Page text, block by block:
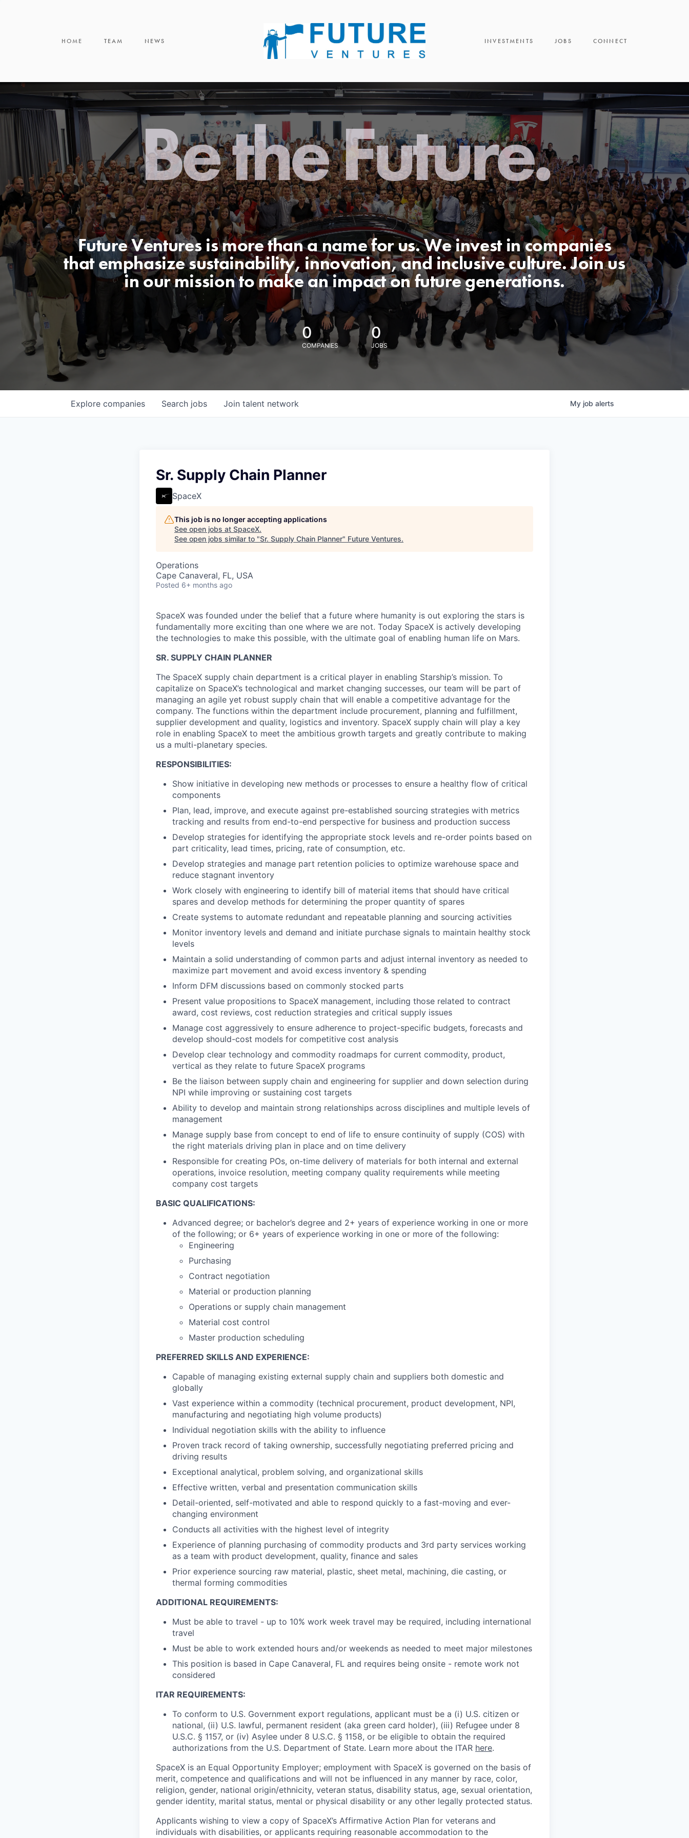
HOME TEAM NEWS INVESTMENTS JOBS CONNECT
Be the Future.
Future Ventures is more than a name for us. We invest in companies
that emphasize sustainability, innovation, and inclusive culture. Join us
in our mission to make an impact on future generations.
0
COMPANIES
0
JOBS
Search jobs
Explore companies Join talent network My job alerts
Sr. Supply Chain Planner
SpaceX
This job is no longer accepting applications
See open jobs at SpaceX.
See open jobs similar to "Sr. Supply Chain Planner" Future Ventures.
Operations
Cape Canaveral, FL, USA
Posted 6+ months ago
SpaceX was founded under the belief that a future where humanity is out exploring the stars is
fundamentally more exciting than one where we are not. Today SpaceX is actively developing
the technologies to make this possible, with the ultimate goal of enabling human life on Mars.
SR. SUPPLY CHAIN PLANNER
The SpaceX supply chain department is a critical player in enabling Starship’s mission. To
capitalize on SpaceX’s technological and market changing successes, our team will be part of
managing an agile yet robust supply chain that will enable a competitive advantage for the
company. The functions within the department include procurement, planning and fulfillment,
supplier development and quality, logistics and inventory. SpaceX supply chain will play a key
role in enabling SpaceX to meet the ambitious growth targets and greatly contribute to making
us a multi-planetary species.
RESPONSIBILITIES:
Show initiative in developing new methods or processes to ensure a healthy flow of critical
components
Plan, lead, improve, and execute against pre-established sourcing strategies with metrics
tracking and results from end-to-end perspective for business and production success
Develop strategies for identifying the appropriate stock levels and re-order points based on
part criticality, lead times, pricing, rate of consumption, etc.
Develop strategies and manage part retention policies to optimize warehouse space and
reduce stagnant inventory
Work closely with engineering to identify bill of material items that should have critical
spares and develop methods for determining the proper quantity of spares
Create systems to automate redundant and repeatable planning and sourcing activities
Monitor inventory levels and demand and initiate purchase signals to maintain healthy stock
levels
Maintain a solid understanding of common parts and adjust internal inventory as needed to
maximize part movement and avoid excess inventory & spending
Inform DFM discussions based on commonly stocked parts
Present value propositions to SpaceX management, including those related to contract
award, cost reviews, cost reduction strategies and critical supply issues
Manage cost aggressively to ensure adherence to project-specific budgets, forecasts and
develop should-cost models for competitive cost analysis
Develop clear technology and commodity roadmaps for current commodity, product,
vertical as they relate to future SpaceX programs
Be the liaison between supply chain and engineering for supplier and down selection during
NPI while improving or sustaining cost targets
Ability to develop and maintain strong relationships across disciplines and multiple levels of
management
Manage supply base from concept to end of life to ensure continuity of supply (COS) with
the right materials driving plan in place and on time delivery
Responsible for creating POs, on-time delivery of materials for both internal and external
operations, invoice resolution, meeting company quality requirements while meeting
company cost targets
BASIC QUALIFICATIONS:
Advanced degree; or bachelor’s degree and 2+ years of experience working in one or more
of the following; or 6+ years of experience working in one or more of the following:
Engineering
Purchasing
Contract negotiation
Material or production planning
Operations or supply chain management
Material cost control
Master production scheduling
PREFERRED SKILLS AND EXPERIENCE:
Capable of managing existing external supply chain and suppliers both domestic and
globally
Vast experience within a commodity (technical procurement, product development, NPI,
manufacturing and negotiating high volume products)
Individual negotiation skills with the ability to influence
Proven track record of taking ownership, successfully negotiating preferred pricing and
driving results
Exceptional analytical, problem solving, and organizational skills
Effective written, verbal and presentation communication skills
Detail-oriented, self-motivated and able to respond quickly to a fast-moving and ever-
changing environment
Conducts all activities with the highest level of integrity
Experience of planning purchasing of commodity products and 3rd party services working
as a team with product development, quality, finance and sales
Prior experience sourcing raw material, plastic, sheet metal, machining, die casting, or
thermal forming commodities
ADDITIONAL REQUIREMENTS:
Must be able to travel - up to 10% work week travel may be required, including international
travel
Must be able to work extended hours and/or weekends as needed to meet major milestones
This position is based in Cape Canaveral, FL and requires being onsite - remote work not
considered
ITAR REQUIREMENTS:
To conform to U.S. Government export regulations, applicant must be a (i) U.S. citizen or
national, (ii) U.S. lawful, permanent resident (aka green card holder), (iii) Refugee under 8
U.S.C. § 1157, or (iv) Asylee under 8 U.S.C. § 1158, or be eligible to obtain the required
authorizations from the U.S. Department of State. Learn more about the ITAR here.
SpaceX is an Equal Opportunity Employer; employment with SpaceX is governed on the basis of
merit, competence and qualifications and will not be influenced in any manner by race, color,
religion, gender, national origin/ethnicity, veteran status, disability status, age, sexual orientation,
gender identity, marital status, mental or physical disability or any other legally protected status.
Applicants wishing to view a copy of SpaceX’s Affirmative Action Plan for veterans and
individuals with disabilities, or applicants requiring reasonable accommodation to the